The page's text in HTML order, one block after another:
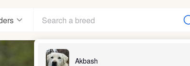
Akbash